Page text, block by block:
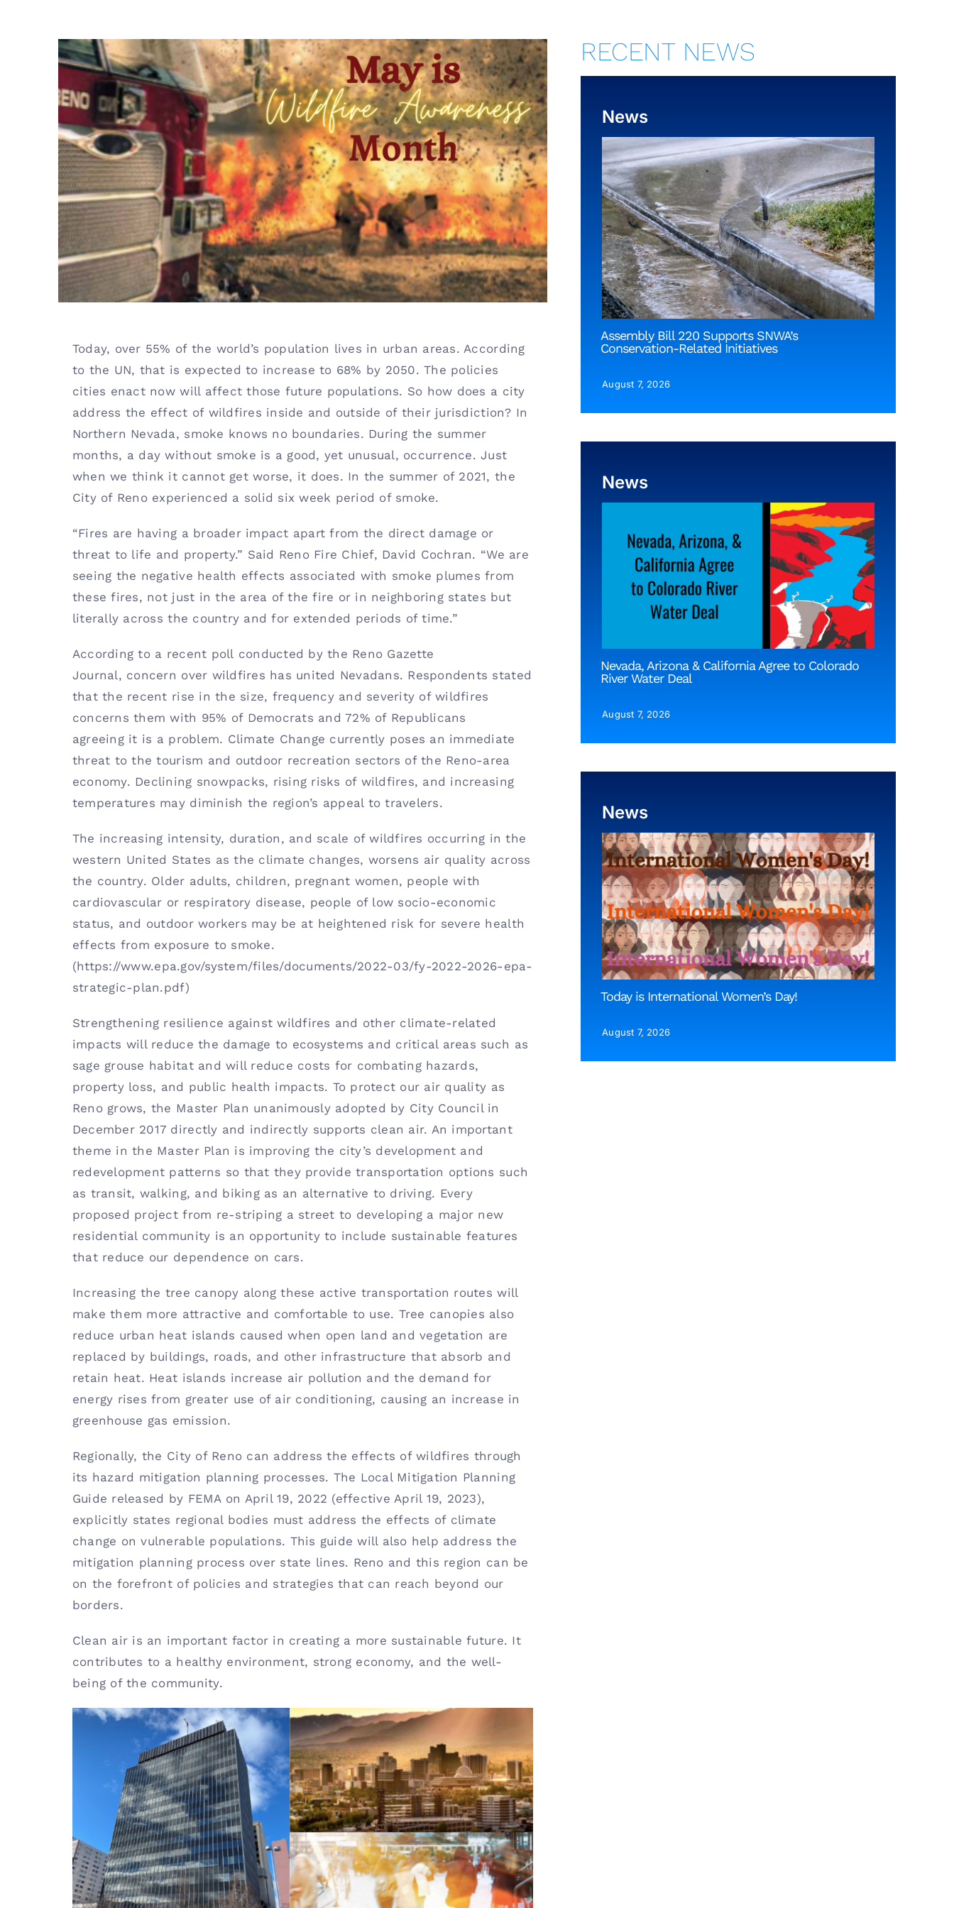
Today, over 55% of the world’s population lives in urban areas. According
to the UN, that is expected to increase to 68% by 2050. The policies
cities enact now will affect those future populations. So how does a city
address the effect of wildfires inside and outside of their jurisdiction? In
Northern Nevada, smoke knows no boundaries. During the summer
months, a day without smoke is a good, yet unusual, occurrence. Just
when we think it cannot get worse, it does. In the summer of 2021, the
City of Reno experienced a solid six week period of smoke.
“Fires are having a broader impact apart from the direct damage or
threat to life and property.” Said Reno Fire Chief, David Cochran. “We are
seeing the negative health effects associated with smoke plumes from
these fires, not just in the area of the fire or in neighboring states but
literally across the country and for extended periods of time.”
According to a recent poll conducted by the Reno Gazette
Journal, concern over wildfires has united Nevadans. Respondents stated
that the recent rise in the size, frequency and severity of wildfires
concerns them with 95% of Democrats and 72% of Republicans
agreeing it is a problem. Climate Change currently poses an immediate
threat to the tourism and outdoor recreation sectors of the Reno-area
economy. Declining snowpacks, rising risks of wildfires, and increasing
temperatures may diminish the region’s appeal to travelers.
The increasing intensity, duration, and scale of wildfires occurring in the
western United States as the climate changes, worsens air quality across
the country. Older adults, children, pregnant women, people with
cardiovascular or respiratory disease, people of low socio-economic
status, and outdoor workers may be at heightened risk for severe health
effects from exposure to smoke.
(https://www.epa.gov/system/files/documents/2022-03/fy-2022-2026-epa-
strategic-plan.pdf)
Strengthening resilience against wildfires and other climate-related
impacts will reduce the damage to ecosystems and critical areas such as
sage grouse habitat and will reduce costs for combating hazards,
property loss, and public health impacts. To protect our air quality as
Reno grows, the Master Plan unanimously adopted by City Council in
December 2017 directly and indirectly supports clean air. An important
theme in the Master Plan is improving the city’s development and
redevelopment patterns so that they provide transportation options such
as transit, walking, and biking as an alternative to driving. Every
proposed project from re-striping a street to developing a major new
residential community is an opportunity to include sustainable features
that reduce our dependence on cars.
Increasing the tree canopy along these active transportation routes will
make them more attractive and comfortable to use. Tree canopies also
reduce urban heat islands caused when open land and vegetation are
replaced by buildings, roads, and other infrastructure that absorb and
retain heat. Heat islands increase air pollution and the demand for
energy rises from greater use of air conditioning, causing an increase in
greenhouse gas emission.
Regionally, the City of Reno can address the effects of wildfires through
its hazard mitigation planning processes. The Local Mitigation Planning
Guide released by FEMA on April 19, 2022 (effective April 19, 2023),
explicitly states regional bodies must address the effects of climate
change on vulnerable populations. This guide will also help address the
mitigation planning process over state lines. Reno and this region can be
on the forefront of policies and strategies that can reach beyond our
borders.
Clean air is an important factor in creating a more sustainable future. It
contributes to a healthy environment, strong economy, and the well-
being of the community.
RECENT NEWS
News
Assembly Bill 220 Supports SNWA’s
Conservation-Related Initiatives
August 7, 2026
News
Nevada, Arizona & California Agree to Colorado
River Water Deal
August 7, 2026
News
Today is International Women’s Day!
August 7, 2026